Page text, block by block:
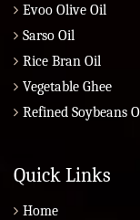
Evoo Olive Oil
Sarso Oil
Rice Bran Oil
Vegetable Ghee
Refined Soybeans
Quick Links
Home